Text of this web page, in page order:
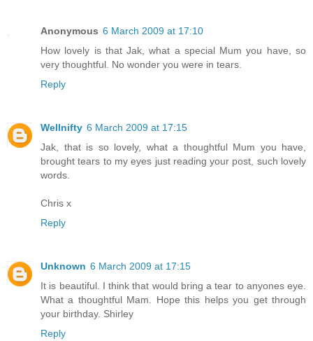
Anonymous 6 March 2009 at 17:10
How lovely is that Jak, what a special Mum you have, so
very thoughtful. No wonder you were in tears.
Reply
Wellnifty 6 March 2009 at 17:15
Jak, that is so lovely, what a thoughtful Mum you have,
brought tears to my eyes just reading your post, such lovely
words.
Chris x
Reply
Unknown 6 March 2009 at 17:15
It is beautiful. I think that would bring a tear to anyones eye.
What a thoughtful Mam. Hope this helps you get through
your birthday. Shirley
Reply